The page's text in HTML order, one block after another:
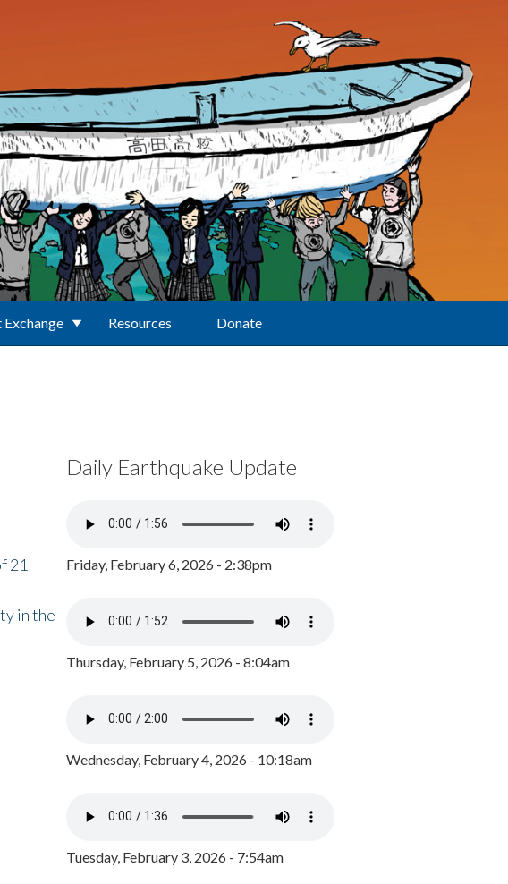
Exchange Resources Donate
21
in the
Daily Earthquake Update
Friday, February 6, 2026 - 2:38pm
Thursday, February 5, 2026 - 8:04am
Wednesday, February 4, 2026 - 10:18am
Tuesday, February 3, 2026 - 7:54am